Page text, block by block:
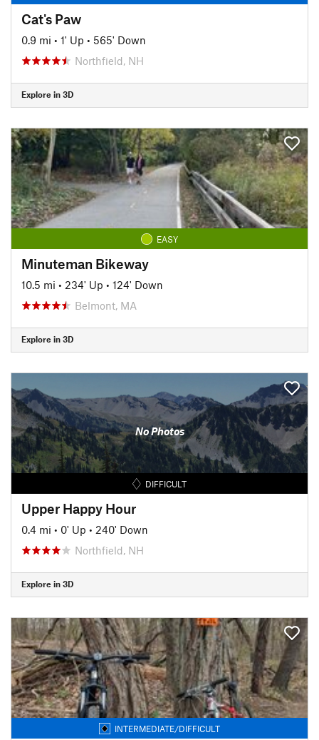
Cat's Paw
0.9 mi • 1' Up • 565' Down
Northfield, NH
Explore in 3D
EASY
Minuteman Bikeway
10.5 mi • 234' Up • 124' Down
Belmont, MA
Explore in 3D
No Photos
DIFFICULT
Upper Happy Hour
0.4 mi • 0' Up • 240' Down
Northfield, NH
Explore in 3D
INTERMEDIATE/DIFFICULT